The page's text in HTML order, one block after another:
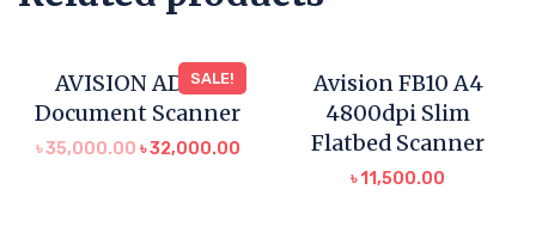
SALE!
AVISION AD120
Document Scanner
৳35,000.00 ৳32,000.00
Avision FB10 A4
4800dpi Slim
Flatbed Scanner
৳11,500.00